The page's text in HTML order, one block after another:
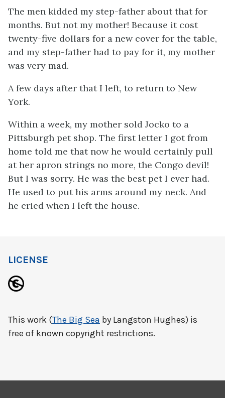
The men kidded my step-father about that for
months. But not my mother! Because it cost
twenty-five dollars for a new cover for the table,
and my step-father had to pay for it, my mother
was very mad.
A few days after that I left, to return to New
York.
Within a week, my mother sold Jocko to a
Pittsburgh pet shop. The first letter I got from
home told me that now he would certainly pull
at her apron strings no more, the Congo devil!
But I was sorry. He was the best pet I ever had.
He used to put his arms around my neck. And
he cried when I left the house.
LICENSE
This work (The Big Sea by Langston Hughes) is
free of known copyright restrictions.